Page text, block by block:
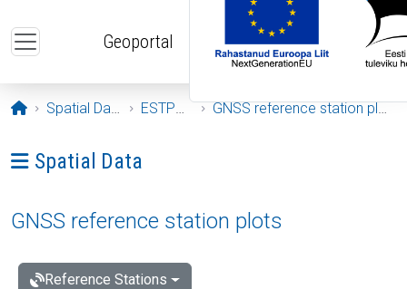
Geoportal
Opening page
Spatial Data ESTPOS GNSS reference station plots
Ava menüü: Spatial Data
Spatial Data
GNSS reference station plots
Reference Stations